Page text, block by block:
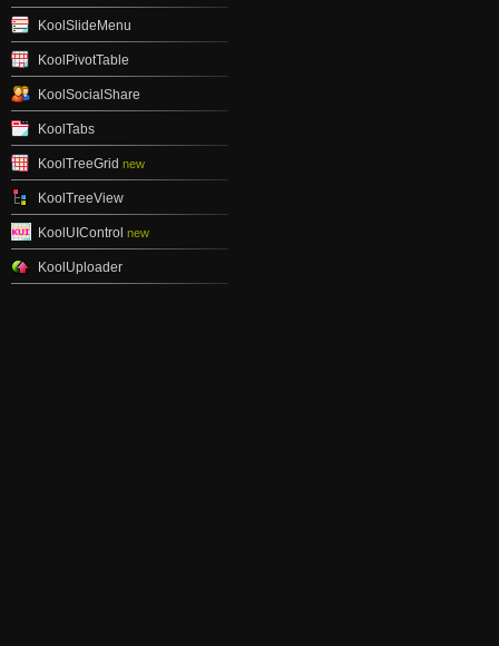
KoolSlideMenu
KoolPivotTable
KoolSocialShare
KoolTabs
KoolTreeGrid new
KoolTreeView
KoolUIControl new
KoolUploader